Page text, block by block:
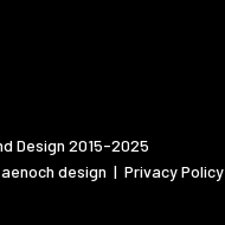
Design 2015-2025
design |Privacy Policy